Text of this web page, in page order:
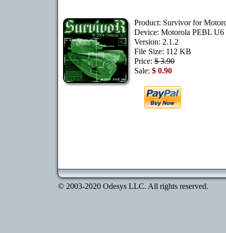
Product: Survivor for
Device: Motorola PEBL U6
Version: 2.1.2
File Size: 112 KB
Price: $ 3.90
Sale: $ 0.90
© 2003-2020 Odesys LLC. All rights reserved.